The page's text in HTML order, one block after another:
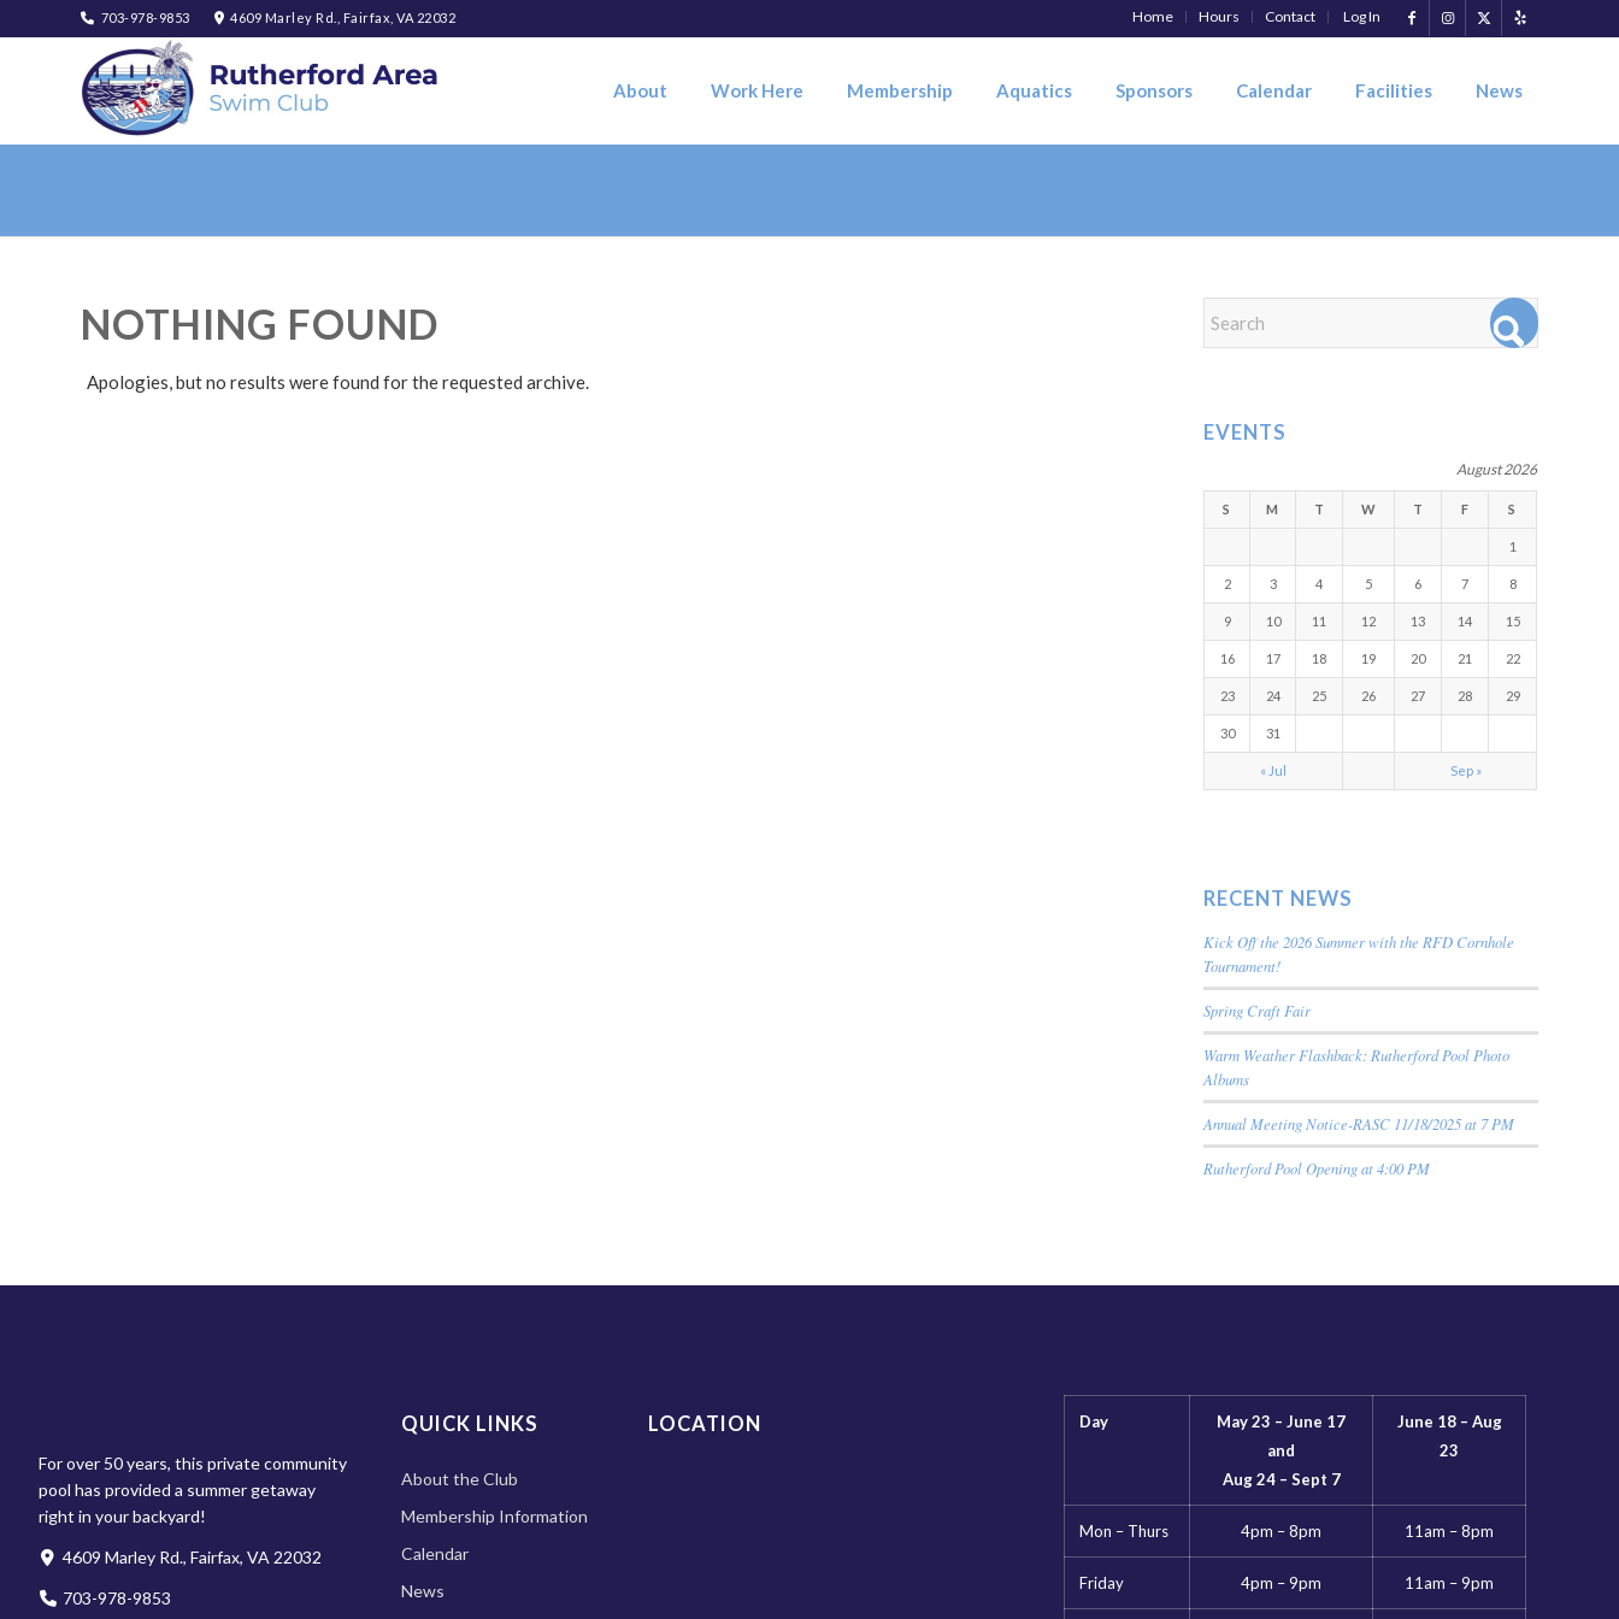
Home Hours Contact Log In
703-978-9853 4609 Marley Rd., Fairfax, VA 22032
About Work Here Membership Aquatics Sponsors Calendar Facilities News
NOTHING FOUND
Apologies, but no results were found for the requested archive.
EVENTS
August 2026
S M T W T F S
1
2 3 4 5 6 7 8
9 10 11 12 13 14 15
16 17 18 19 20 21 22
23 24 25 26 27 28 29
30 31
« Jul Sep »
RECENT NEWS
Kick Off the 2026 Summer with the RFD Cornhole
Tournament!
Spring Craft Fair
Warm Weather Flashback: Rutherford Pool Photo
Albums
Annual Meeting Notice-RASC 11/18/2025 at 7 PM
Rutherford Pool Opening at 4:00 PM
For over 50 years, this private community
pool has provided a summer getaway
right in your backyard!
4609 Marley Rd., Fairfax, VA 22032
703-978-9853
QUICK LINKS
About the Club
Membership Information
Calendar
News
LOCATION Day
May 23 – June 17
and
Aug 24 – Sept 7
June 18 – Aug
23
Mon – Thurs 4pm – 8pm 11am – 8pm
Friday 4pm – 9pm 11am – 9pm